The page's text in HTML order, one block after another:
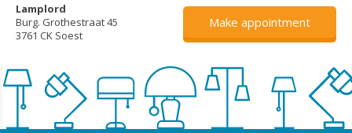
Lamplord
Burg. Grothestraat 45
3761 CK Soest
Make appointment